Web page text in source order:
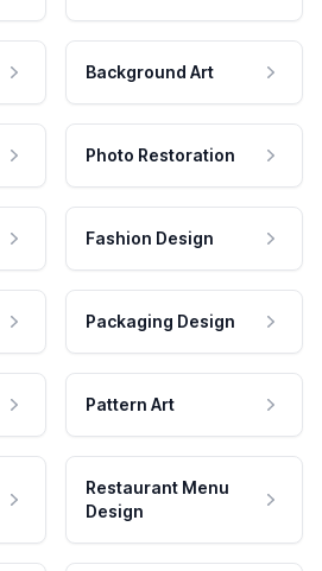
Background Art
Photo Restoration
Fashion Design
Packaging Design
Pattern Art
Restaurant Menu
Design